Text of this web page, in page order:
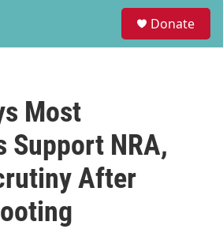
Donate
Most
Support NRA,
After